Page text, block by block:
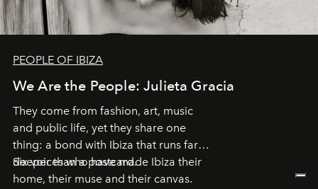
PEOPLE OF IBIZA
We Are the People: Julieta Gracia
They come from fashion, art, music
and public life, yet they share one
thing: a bond with Ibiza that runs far
deeper than a postcard.
Six voices who have made Ibiza their
home, their muse and their canvas.